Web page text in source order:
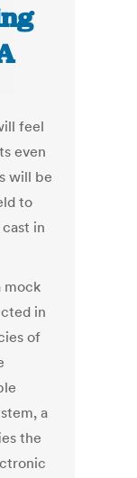
feel
even
will be
to
in
mock
in
of
a
the